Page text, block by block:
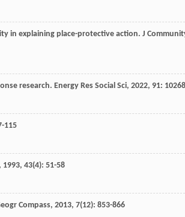
in explaining place-protective action. J
research. Energy Res Social Sci, 2022, 91:
115
, 1993, 43(4): 51-58
Compass, 2013, 7(12): 853-866